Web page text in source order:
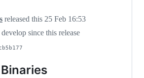
released this 25 Feb 16:53
since this release